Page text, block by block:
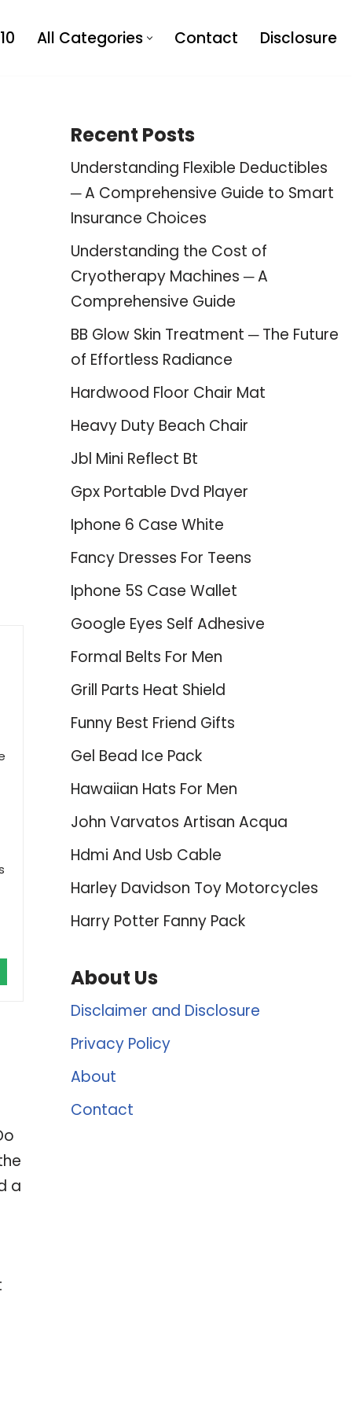
All Categories Contact Disclosure
a
Recent Posts
Understanding Flexible Deductibles
─ A Comprehensive Guide to Smart
Insurance Choices
Understanding the Cost of
Cryotherapy Machines ─ A
Comprehensive Guide
BB Glow Skin Treatment ─ The Future
of Effortless Radiance
Hardwood Floor Chair Mat
Heavy Duty Beach Chair
Jbl Mini Reflect Bt
Gpx Portable Dvd Player
Iphone 6 Case White
Fancy Dresses For Teens
Iphone 5S Case Wallet
Google Eyes Self Adhesive
Formal Belts For Men
Grill Parts Heat Shield
Funny Best Friend Gifts
Gel Bead Ice Pack
Hawaiian Hats For Men
John Varvatos Artisan Acqua
Hdmi And Usb Cable
Harley Davidson Toy Motorcycles
Harry Potter Fanny Pack
About Us
Disclaimer and Disclosure
Privacy Policy
About
Contact